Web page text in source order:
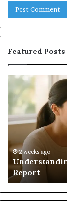
Featured Posts
Understanding
Speech
Evaluation
2 weeks ago
Report